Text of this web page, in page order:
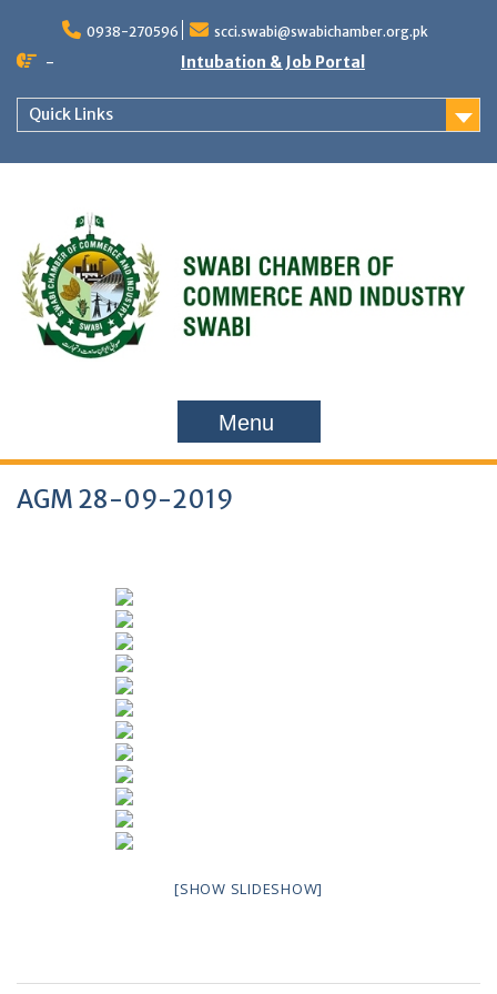
content
0938-270596 scci.swabi@swabichamber.org.pk
- Intubation & Job Portal
Quick Links
Menu
AGM 28-09-2019
[SHOW SLIDESHOW]